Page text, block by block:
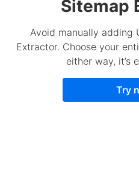
Sitemap
Avoid manually adding
Extractor. Choose your
either way, it’s
Try